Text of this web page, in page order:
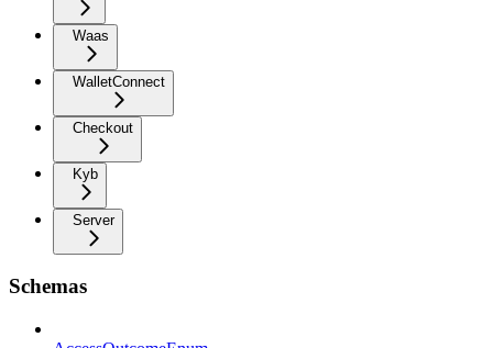
Waas
WalletConnect
Checkout
Kyb
Server
Schemas